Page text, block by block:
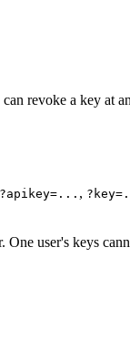
revoke a key at
?apikey=... ,
user's keys